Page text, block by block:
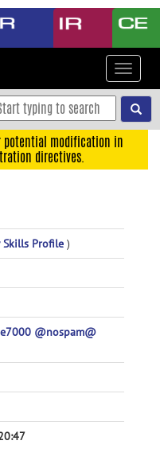
Toggle
potential modification in
directives.
Skills Profile )
@nospam@